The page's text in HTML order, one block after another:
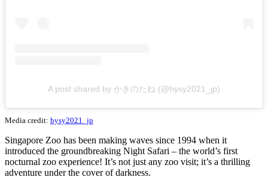
A post shared by かきのたね (@hysy2021_jp)
Media credit: hysy2021_jp
Singapore Zoo has been making waves since 1994 when it
introduced the groundbreaking Night Safari – the world’s first
nocturnal zoo experience! It’s not just any zoo visit; it’s a thrilling
adventure under the cover of darkness.